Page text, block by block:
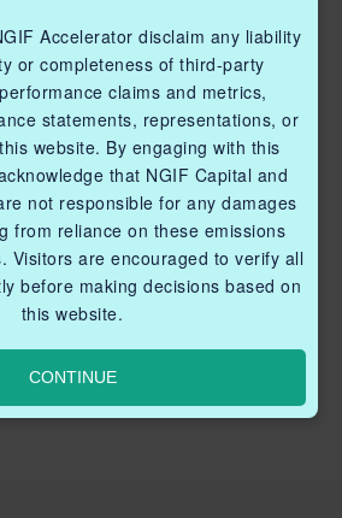
Accelerator disclaim any liability
or completeness of third-party
claims and metrics,
statements, representations, or
website. By engaging with this
that NGIF Capital and
not responsible for any damages
from reliance on these emissions
Visitors are encouraged to verify all
before making decisions based on
this website.
CONTINUE